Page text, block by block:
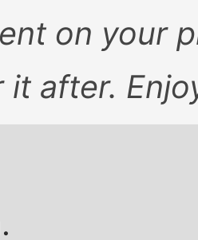
on your
it after.